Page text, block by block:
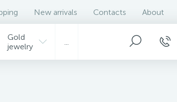
New arrivals Contacts About
Gold
jewelry